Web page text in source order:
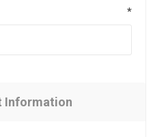
*
Information